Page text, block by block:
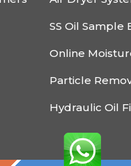
SS Oil Sample
Online
Particle
Hydraulic Oil